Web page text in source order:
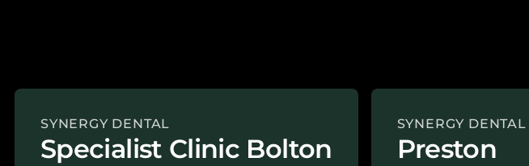
SYNERGY DENTAL
Specialist Clinic Bolton
SYNERGY DENTAL
Preston